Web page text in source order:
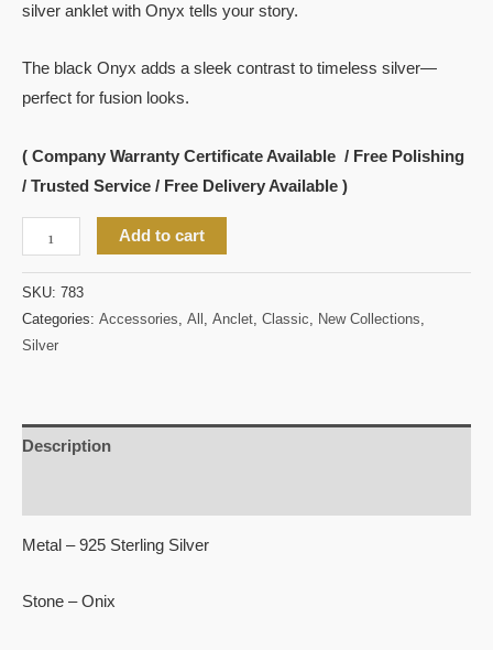
silver anklet with Onyx tells your story.
The black Onyx adds a sleek contrast to timeless silver—
perfect for fusion looks.
( Company Warranty Certificate Available / Free Polishing
/ Trusted Service / Free Delivery Available )
Add to cart
SKU: 783
Categories: Accessories, All , Anclet, Classic, New Collections,
Silver
Description
Metal – 925 Sterling Silver
Stone – Onix